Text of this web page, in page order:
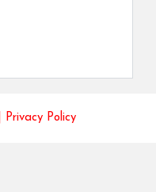
Privacy Policy